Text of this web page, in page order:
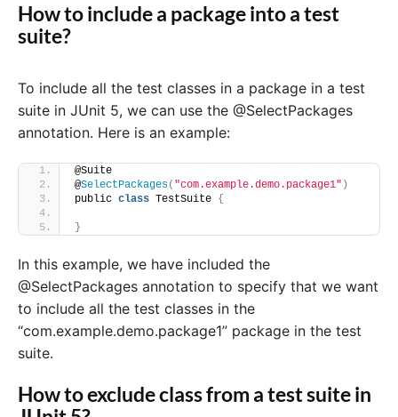
How to include a package into a test
suite?
To include all the test classes in a package in a test
suite in JUnit 5, we can use the @SelectPackages
annotation. Here is an example:
@Suite
@SelectPackages( "com.example.demo.package1" )
public class TestSuite {
}
In this example, we have included the
@SelectPackages annotation to specify that we want
to include all the test classes in the
“com.example.demo.package1” package in the test
suite.
How to exclude class from a test suite in